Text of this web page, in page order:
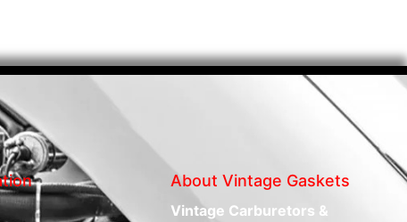
About Vintage Gaskets
Vintage Carburetors &